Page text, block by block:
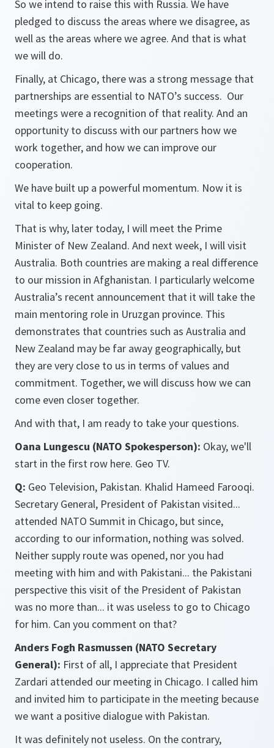
So we intend to raise this with Russia. We have
pledged to discuss the areas where we disagree, as
well as the areas where we agree. And that is what
we will do.
Finally, at Chicago, there was a strong message that
partnerships are essential to NATO’s success. Our
meetings were a recognition of that reality. And an
opportunity to discuss with our partners how we
work together, and how we can improve our
cooperation.
We have built up a powerful momentum. Now it is
vital to keep going.
That is why, later today, I will meet the Prime
Minister of New Zealand. And next week, I will visit
Australia. Both countries are making a real difference
to our mission in Afghanistan. I particularly welcome
Australia’s recent announcement that it will take the
main mentoring role in Uruzgan province. This
demonstrates that countries such as Australia and
New Zealand may be far away geographically, but
they are very close to us in terms of values and
commitment. Together, we will discuss how we can
come even closer together.
And with that, I am ready to take your questions.
Oana Lungescu (NATO Spokesperson): Okay, we'll
start in the first row here. Geo TV.
Q: Geo Television, Pakistan. Khalid Hameed Farooqi.
Secretary General, President of Pakistan visited...
attended NATO Summit in Chicago, but since,
according to our information, nothing was solved.
Neither supply route was opened, nor you had
meeting with him and with Pakistani... the Pakistani
perspective this visit of the President of Pakistan
was no more than... it was useless to go to Chicago
for him. Can you comment on that?
Anders Fogh Rasmussen (NATO Secretary
General): First of all, I appreciate that President
Zardari attended our meeting in Chicago. I called him
and invited him to participate in the meeting because
we want a positive dialogue with Pakistan.
It was definitely not useless. On the contrary,